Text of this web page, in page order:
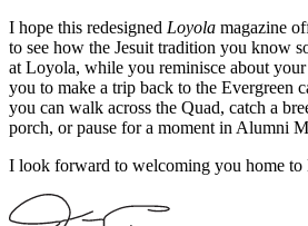
I hope this redesigned Loyola magazine
to see how the Jesuit tradition you know
at Loyola, while you reminisce about
you to make a trip back to the Evergreen
you can walk across the Quad, catch a
porch, or pause for a moment in Alumni
I look forward to welcoming you home to